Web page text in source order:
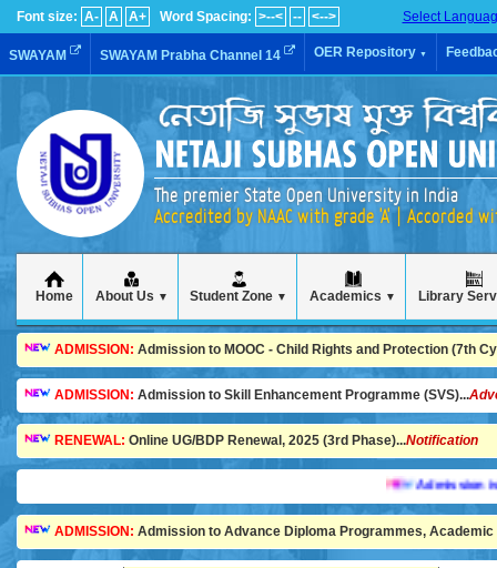
Font size: A- A A+ Word Spacing: >--< -- <--> Select
SWAYAM SWAYAM Prabha Channel 14 OER Repository ▼
The premier State Open University in India
Accredited by NAAC with grade 'A' | Accorded
Home About Us ▼ Student Zone ▼ Academics ▼ Library
ADMISSION: Admission to MOOC - Child Rights and Protection (7th
ADMISSION: Admission to Skill Enhancement Programme (SVS)...
RENEWAL: Online UG/BDP Renewal, 2025 (3rd Phase)...Notification
Admission is
ADMISSION: Admission to Advance Diploma Programmes, Academic